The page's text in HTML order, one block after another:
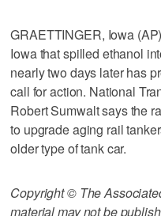
GRAETTINGER, Iowa
Iowa that spilled ethanol
nearly two days later has
call for action. National
Robert Sumwalt says the
to upgrade aging rail
older type of tank car.
Copyright © The
material may not be